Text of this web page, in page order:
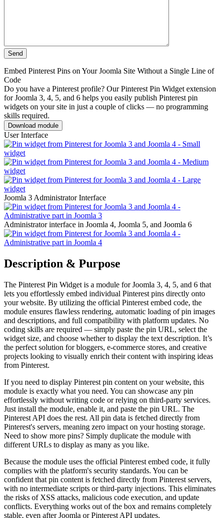
Embed Pinterest Pins on Your Joomla Site Without a Single Line of
Code
Do you have a Pinterest profile? Our Pinterest Pin Widget extension
for Joomla 3, 4, 5, and 6 helps you easily publish Pinterest pin
widgets on your site in just a couple of clicks — no programming
skills required.
Download module
User Interface
Joomla 3 Administrator Interface
Administrator interface in Joomla 4, Joomla 5, and Joomla 6
Description & Purpose
The Pinterest Pin Widget is a module for Joomla 3, 4, 5, and 6 that
lets you effortlessly embed individual Pinterest pins directly onto
your website. By utilizing the official Pinterest embed code, the
module ensures flawless rendering, automatic loading of pin images
and descriptions, and full compatibility with platform updates. No
coding skills are required — simply paste the pin URL, select the
widget size, and choose whether to display the text description. It’s
the perfect solution for bloggers, e-commerce stores, and creative
projects looking to visually enrich their content with inspiring ideas
from Pinterest.
If you need to display Pinterest pin content on your website, this
module is exactly what you need. You can showcase any pin
effortlessly without writing code or relying on third-party services.
Just install the module, enable it, and paste the pin URL. The
Pinterest API does the rest. All pin data is fetched directly from
Pinterest's servers, meaning zero impact on your hosting storage.
Need to show more pins? Simply duplicate the module with
different URLs to display as many as you like.
Because the module uses the official Pinterest embed code, it fully
complies with the platform's security standards. You can be
confident that pin content is fetched directly from Pinterest servers,
with no intermediate scripts or third-party injections. This eliminates
the risks of XSS attacks, malicious code execution, and update
conflicts. Everything works out of the box and remains completely
stable, even after Joomla or Pinterest API updates.